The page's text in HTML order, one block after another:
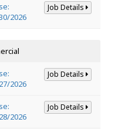
2026
Job Details
2026
Job Details
2026
Job Details